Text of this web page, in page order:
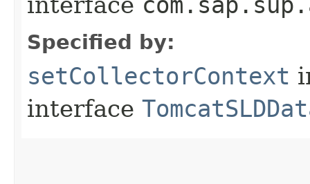
Specified by:
setCollectorContext
interface